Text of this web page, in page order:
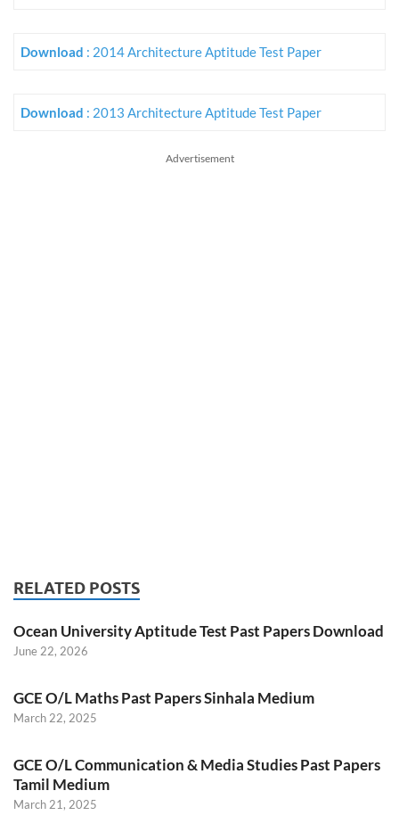
Download : 2014 Architecture Aptitude Test Paper
Download : 2013 Architecture Aptitude Test Paper
Advertisement
RELATED POSTS
Ocean University Aptitude Test Past Papers Download
June 22, 2026
GCE O/L Maths Past Papers Sinhala Medium
March 22, 2025
GCE O/L Communication & Media Studies Past Papers
Tamil Medium
March 21, 2025